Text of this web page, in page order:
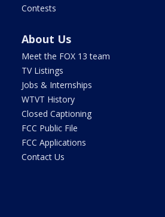
Contests
About Us
Meet the FOX 13 team
TV Listings
Jobs & Internships
WTVT History
Closed Captioning
FCC Public File
FCC Applications
Contact Us